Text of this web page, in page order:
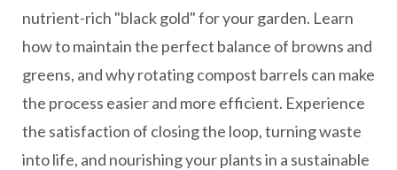
nutrient-rich "black gold" for your garden. Learn
how to maintain the perfect balance of browns and
greens, and why rotating compost barrels can make
the process easier and more efficient. Experience
the satisfaction of closing the loop, turning waste
into life, and nourishing your plants in a sustainable